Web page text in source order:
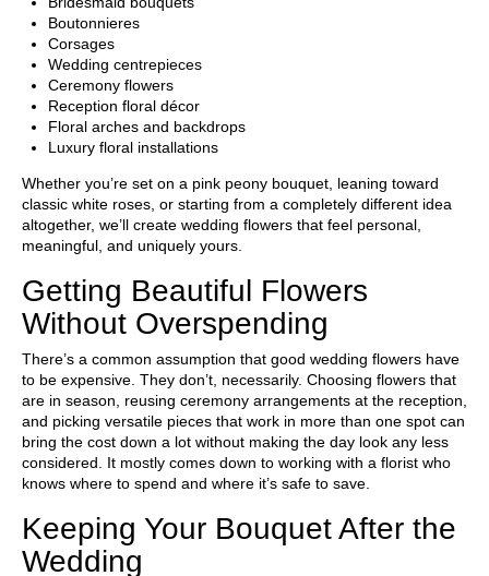
Boutonnieres
Corsages
Wedding centrepieces
Ceremony flowers
Reception floral décor
Floral arches and backdrops
Luxury floral installations
Whether you’re set on a pink peony bouquet, leaning toward
classic white roses, or starting from a completely different idea
altogether, we’ll create wedding flowers that feel personal,
meaningful, and uniquely yours.
Getting Beautiful Flowers
Without Overspending
There’s a common assumption that good wedding flowers have
to be expensive. They don’t, necessarily. Choosing flowers that
are in season, reusing ceremony arrangements at the reception,
and picking versatile pieces that work in more than one spot can
bring the cost down a lot without making the day look any less
considered. It mostly comes down to working with a florist who
knows where to spend and where it’s safe to save.
Keeping Your Bouquet After the
Wedding